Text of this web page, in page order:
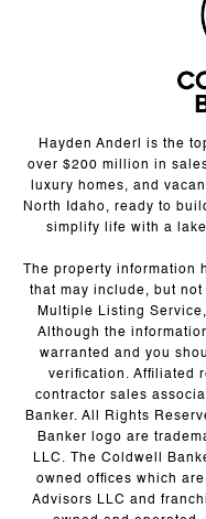
Hayden Anderl is the
over $200 million in
luxury homes, and
North Idaho, ready to
simplify life with a
The property
that may include, but
Multiple Listing
Although the
warranted and you
verification. Affiliated
contractor sales
Banker. All Rights
Banker logo are
LLC. The Coldwell
owned offices which
Advisors LLC and